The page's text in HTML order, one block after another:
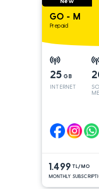
GO - M
Prepaid
25 GB
INTERNET
1.499 TL/MO
MONTHLY